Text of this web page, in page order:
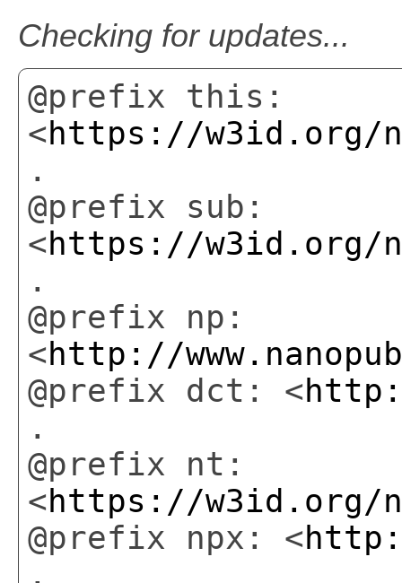
Checking for updates...
@prefix this:
<https://w3id.org/np/
.
@prefix sub:
<https://w3id.org/np/
.
@prefix np:
<http://
@prefix dct: <
.
@prefix nt:
<https://w3id.org/
@prefix npx: <
.